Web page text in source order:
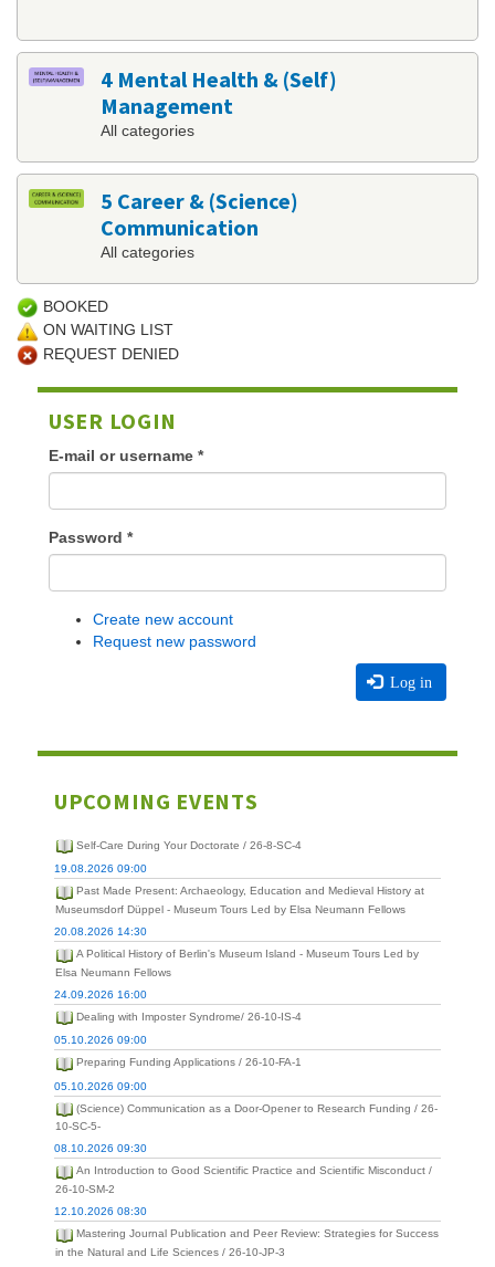
4 Mental Health & (Self)
Management
All categories
5 Career & (Science)
Communication
All categories
BOOKED
ON WAITING LIST
REQUEST DENIED
USER LOGIN
E-mail or username *
Password *
Create new account
Request new password
Log in
UPCOMING EVENTS
Self-Care During Your Doctorate / 26-8-SC-4
19.08.2026 09:00
Past Made Present: Archaeology, Education and Medieval History at
Museumsdorf Düppel - Museum Tours Led by Elsa Neumann Fellows
20.08.2026 14:30
A Political History of Berlin's Museum Island - Museum Tours Led by
Elsa Neumann Fellows
24.09.2026 16:00
Dealing with Imposter Syndrome/ 26-10-IS-4
05.10.2026 09:00
Preparing Funding Applications / 26-10-FA-1
05.10.2026 09:00
(Science) Communication as a Door-Opener to Research Funding / 26-
10-SC-5-
08.10.2026 09:30
An Introduction to Good Scientific Practice and Scientific Misconduct /
26-10-SM-2
12.10.2026 08:30
Mastering Journal Publication and Peer Review: Strategies for Success
in the Natural and Life Sciences / 26-10-JP-3